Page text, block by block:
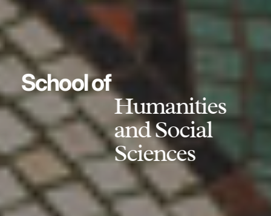
School of
Humanities
and Social
Sciences